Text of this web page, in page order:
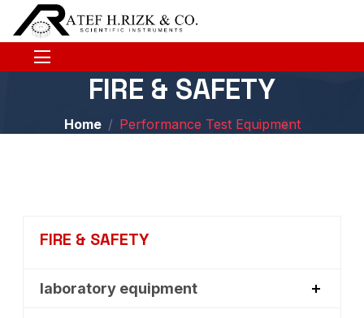
FIRE & SAFETY
Home Performance Test Equipment
FIRE & SAFETY
laboratory equipment